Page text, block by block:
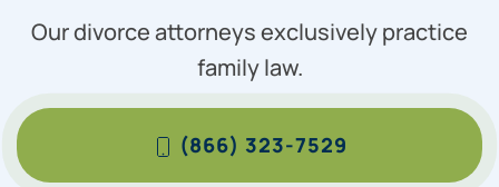
Our divorce attorneys exclusively practice
family law.
(866) 323-7529